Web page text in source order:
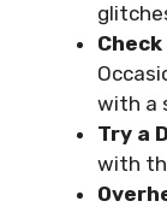
with a
Try a
with